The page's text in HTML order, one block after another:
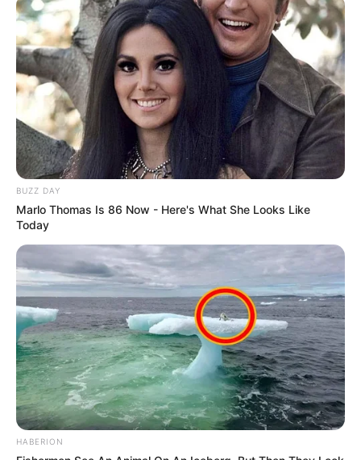
BUZZ DAY
Marlo Thomas Is 86 Now - Here's What She Looks Like
Today
HABERION